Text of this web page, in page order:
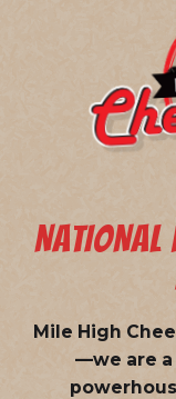
NATIONAL
Mile High
—we are a